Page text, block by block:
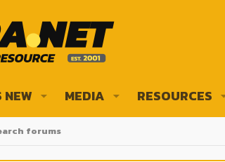
MEDIA RESOURCES
forums